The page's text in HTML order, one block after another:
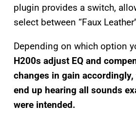
plugin provides a switch,
select between “Faux
Depending on which option
H200s adjust EQ and
changes in gain
end up hearing all sounds
were intended.